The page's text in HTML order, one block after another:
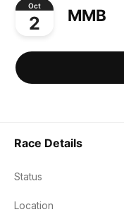
Oct
2 MMB
Race Details
Status
Location